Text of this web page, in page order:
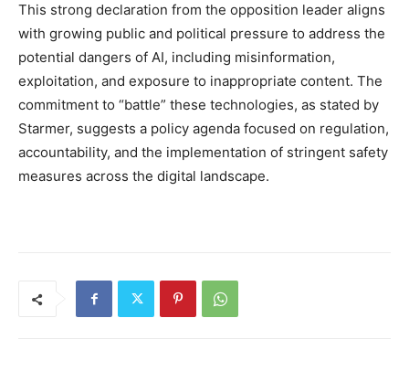
This strong declaration from the opposition leader aligns
with growing public and political pressure to address the
potential dangers of AI, including misinformation,
exploitation, and exposure to inappropriate content. The
commitment to “battle” these technologies, as stated by
Starmer, suggests a policy agenda focused on regulation,
accountability, and the implementation of stringent safety
measures across the digital landscape.